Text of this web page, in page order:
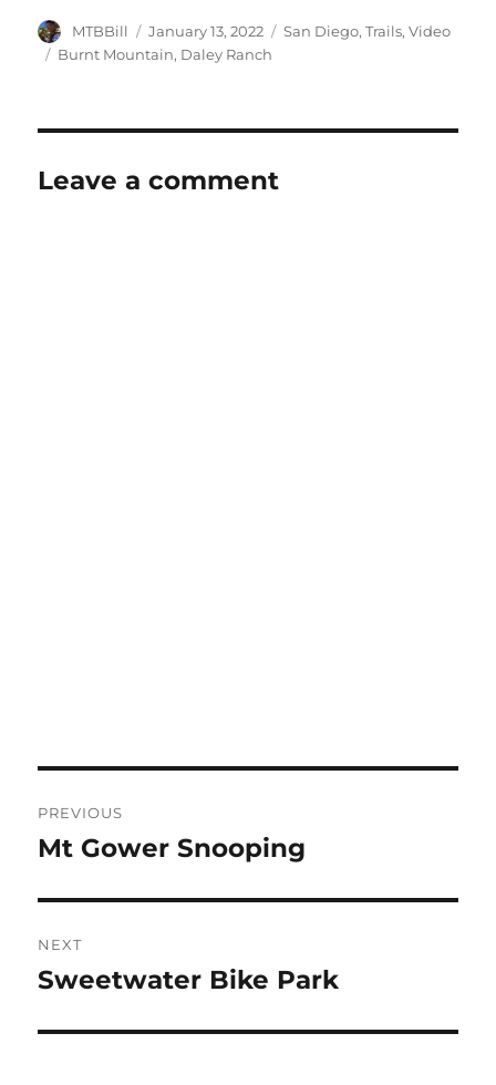
Author
MTBBill
Posted
on
January 13, 2022 Categories
San Diego,Trails,Video
Tags
Burnt Mountain, Daley Ranch
Leave a comment
navigation
PREVIOUS
Previous
Mt Gower Snooping
NEXT
Next
Sweetwater Bike Park